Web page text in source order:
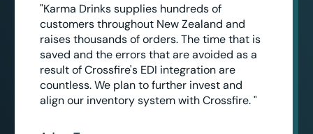
"Karma Drinks supplies hundreds of
customers throughout New Zealand and
raises thousands of orders. The time that is
saved and the errors that are avoided as a
result of Crossfire's EDI integration are
countless. We plan to further invest and
align our inventory system with Crossfire. "